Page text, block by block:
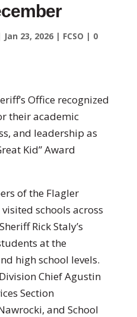
Jan 23, 2026| FCSO | 0
Office recognized
their academic
and leadership as
Kid” Award
of the Flagler
schools across
Rick Staly’s
at the
high school levels.
Chief Agustin
Section
and School